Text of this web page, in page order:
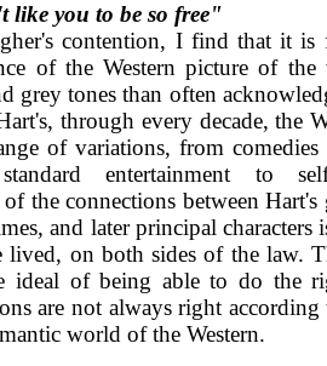
like you to be so free"
contention, I find that it is
of the Western picture of the
grey tones than often
through every decade, the
of variations, from comedies
entertainment to self-
the connections between Hart's
and later principal characters
lived, on both sides of the law.
ideal of being able to do the
are not always right according
world of the Western.